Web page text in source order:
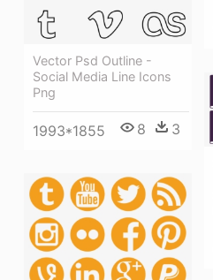
Vector Psd Outline -
Social Media Line Icons
Png
1993*1855 8 3